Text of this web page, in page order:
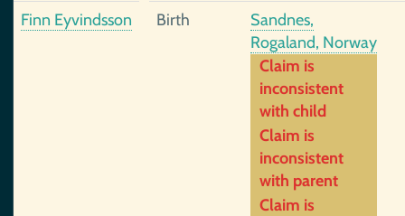
Finn Eyvindsson Birth
Sandnes,
Rogaland, Norway
Claim is
inconsistent
with child
Claim is
inconsistent
with parent
Claim is